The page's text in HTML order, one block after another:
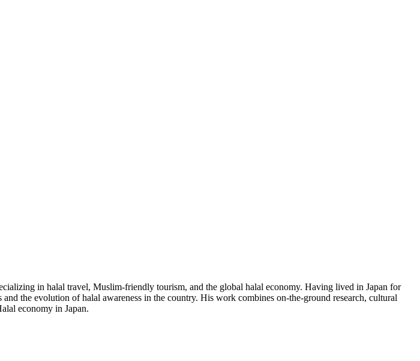
in halal travel, Muslim-friendly tourism, and the global halal economy. Having lived in Japan for
the evolution of halal awareness in the country. His work combines on-the-ground research, cultural
economy in Japan.